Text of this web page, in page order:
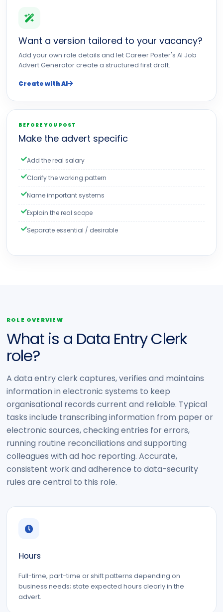
Want a version tailored to your vacancy?
Add your own role details and let Career Poster's AI Job
Advert Generator create a structured first draft.
Create with AI
BEFORE YOU POST
Make the advert specific
Add the real salary
Clarify the working pattern
Name important systems
Explain the real scope
Separate essential / desirable
ROLE OVERVIEW
What is a Data Entry Clerk
role?
A data entry clerk captures, verifies and maintains
information in electronic systems to keep
organisational records current and reliable. Typical
tasks include transcribing information from paper or
electronic sources, checking entries for errors,
running routine reconciliations and supporting
colleagues with ad hoc reporting. Accurate,
consistent work and adherence to data-security
rules are central to this role.
Hours
Full-time, part-time or shift patterns depending on
business needs; state expected hours clearly in the
advert.